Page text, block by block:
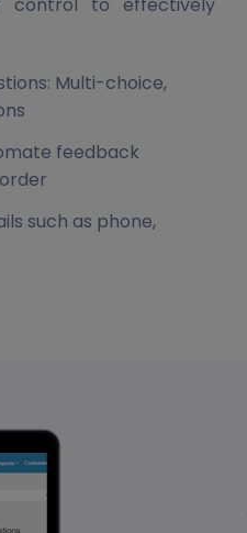
Multi-choice,
feedback
such as phone,